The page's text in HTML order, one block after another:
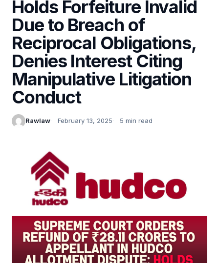
Holds Forfeiture Invalid
Due to Breach of
Reciprocal Obligations,
Denies Interest Citing
Manipulative Litigation
Conduct
Rawlaw February 13, 2025 5 min read